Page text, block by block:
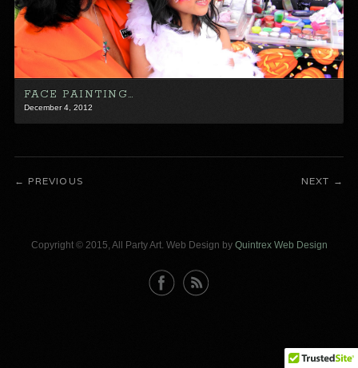
FACE PAINTING…
December 4, 2012
PREVIOUS NEXT
Copyright © 2015, All Party Art. Web Design by Quintrex Web Design